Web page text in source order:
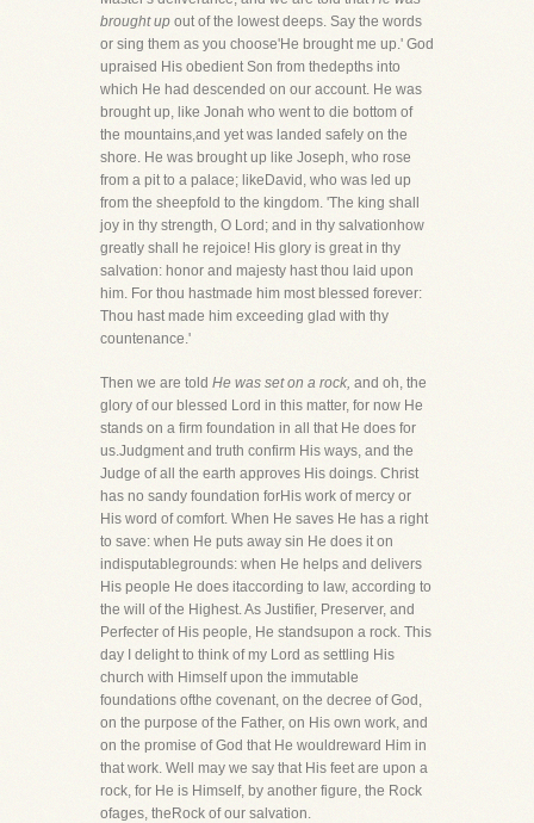
brought up out of the lowest deeps. Say the words
or sing them as you choose'He brought me up.' God
upraised His obedient Son from thedepths into
which He had descended on our account. He was
brought up, like Jonah who went to die bottom of
the mountains,and yet was landed safely on the
shore. He was brought up like Joseph, who rose
from a pit to a palace; likeDavid, who was led up
from the sheepfold to the kingdom. 'The king shall
joy in thy strength, O Lord; and in thy salvationhow
greatly shall he rejoice! His glory is great in thy
salvation: honor and majesty hast thou laid upon
him. For thou hastmade him most blessed forever:
Thou hast made him exceeding glad with thy
countenance.'
Then we are told He was set on a rock, and oh, the
glory of our blessed Lord in this matter, for now He
stands on a firm foundation in all that He does for
us.Judgment and truth confirm His ways, and the
Judge of all the earth approves His doings. Christ
has no sandy foundation forHis work of mercy or
His word of comfort. When He saves He has a right
to save: when He puts away sin He does it on
indisputablegrounds: when He helps and delivers
His people He does itaccording to law, according to
the will of the Highest. As Justifier, Preserver, and
Perfecter of His people, He standsupon a rock. This
day I delight to think of my Lord as settling His
church with Himself upon the immutable
foundations ofthe covenant, on the decree of God,
on the purpose of the Father, on His own work, and
on the promise of God that He wouldreward Him in
that work. Well may we say that His feet are upon a
rock, for He is Himself, by another figure, the Rock
ofages, theRock of our salvation.